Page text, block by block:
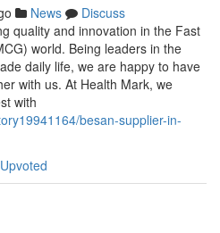
News
Discuss
quality and innovation in the Fast
world. Being leaders in the
daily life, we are happy to have
with us. At Health Mark, we
with
besan-supplier-in-